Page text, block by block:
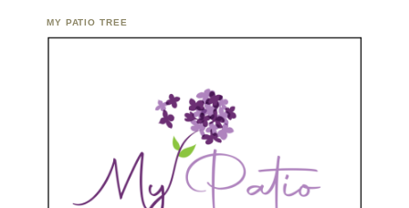
MY PATIO TREE